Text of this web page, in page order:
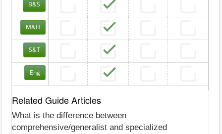
B&S
M&H
S&T
Eng
Related Guide Articles
What is the difference between
comprehensive/generalist and specialized